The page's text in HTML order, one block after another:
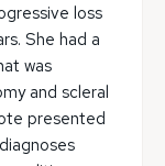
loss
She had a
was
and scleral
presented